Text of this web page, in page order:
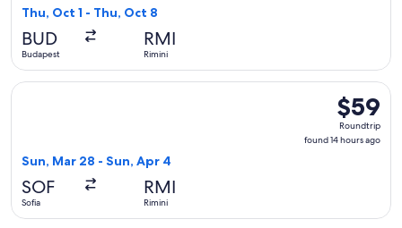
Thu, Oct 1 - Thu, Oct 8
BUD
Budapest
RMI
Rimini
$59
found
$59
Roundtrip
found 14 hours ago
Sun, Mar 28 - Sun, Apr 4
SOF
Sofia
RMI
Rimini
Select Wizz Air flight, departing Sun, Mar 28 from Sofia to